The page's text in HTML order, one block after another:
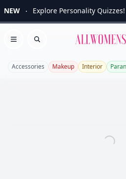
NEW Explore Personality Quizzes!
Open menu
Search
Accessories Makeup Interior